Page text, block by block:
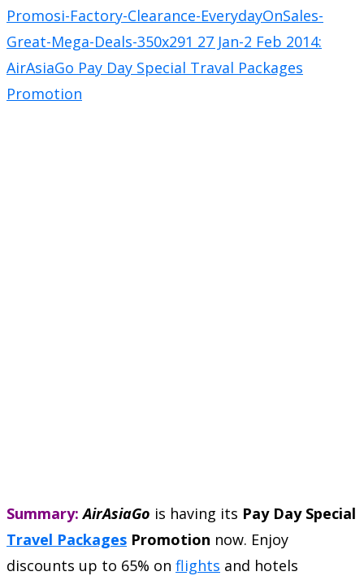
Summary: AirAsiaGo is having its Pay Day Special
Travel Packages Promotion now. Enjoy
discounts up to 65% on flights and hotels